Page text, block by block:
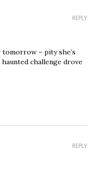
REPLY
tomorrow – pity she’s
challenge drove
REPLY